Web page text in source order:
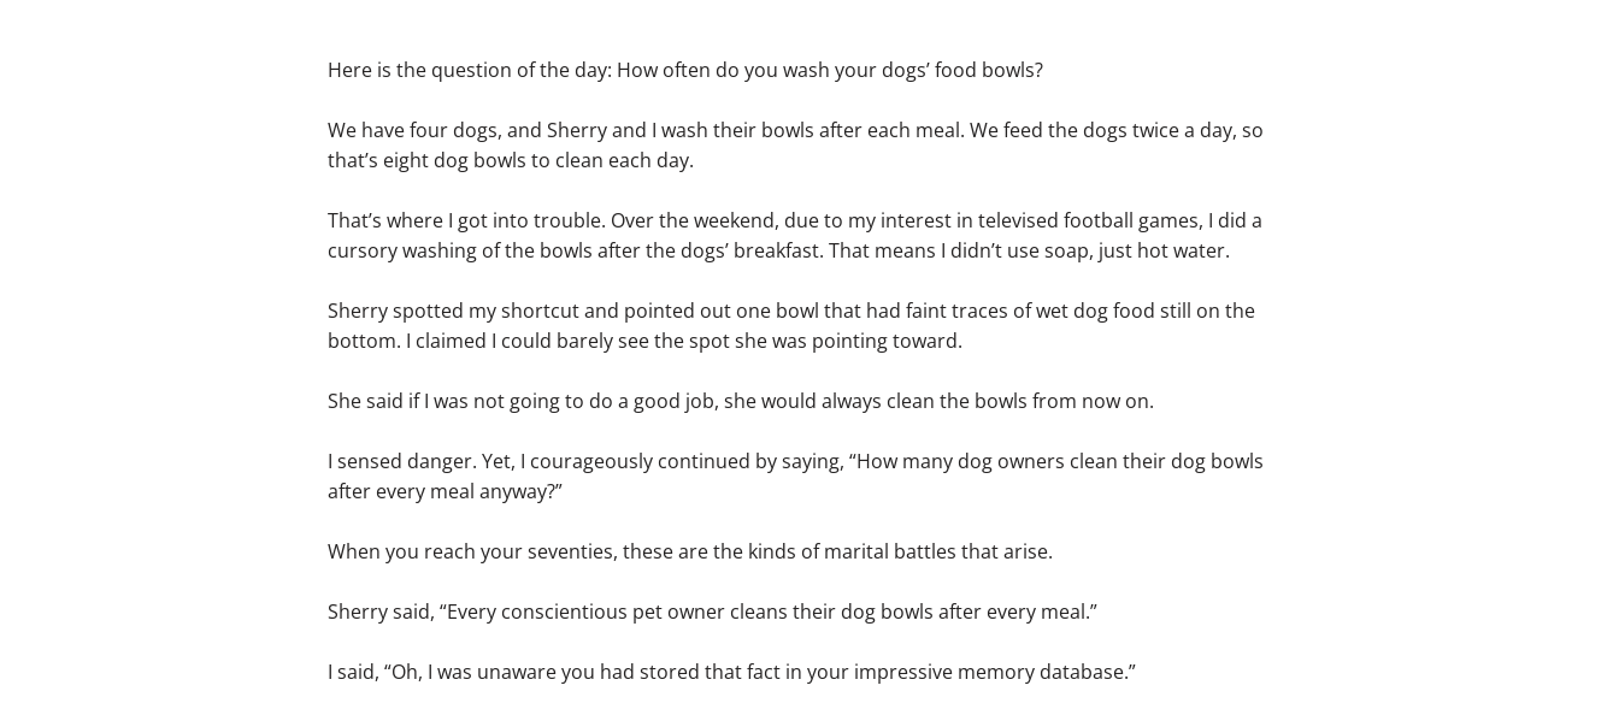
Here is the question of the day: How often do you wash your dogs’ food bowls?
We have four dogs, and Sherry and I wash their bowls after each meal. We feed the dogs twice a day, so
that’s eight dog bowls to clean each day.
That’s where I got into trouble. Over the weekend, due to my interest in televised football games, I did a
cursory washing of the bowls after the dogs’ breakfast. That means I didn’t use soap, just hot water.
Sherry spotted my shortcut and pointed out one bowl that had faint traces of wet dog food still on the
bottom. I claimed I could barely see the spot she was pointing toward.
She said if I was not going to do a good job, she would always clean the bowls from now on.
I sensed danger. Yet, I courageously continued by saying, “How many dog owners clean their dog bowls
after every meal anyway?”
When you reach your seventies, these are the kinds of marital battles that arise.
Sherry said, “Every conscientious pet owner cleans their dog bowls after every meal.”
I said, “Oh, I was unaware you had stored that fact in your impressive memory database.”